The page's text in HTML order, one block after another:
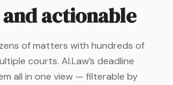
actionable
of matters with hundreds of
courts. AI.Law’s deadline
all in one view — filterable by